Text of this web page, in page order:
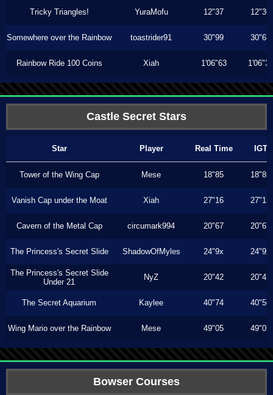
Tricky Triangles! YuraMofu 12"37 12"36
Somewhere over the Rainbow toastrider91 30"99 30"63
Rainbow Ride 100 Coins Xiah 1'06"63 1'06"33
Castle Secret Stars
Star Player Real Time IGT
Tower of the Wing Cap Mese 18"85 18"85
Vanish Cap under the Moat Xiah 27"16 27"13
Cavern of the Metal Cap circumark994 20"67 20"67
The Princess's Secret Slide ShadowOfMyles 24"9x 24"9x
The Princess's Secret Slide
Under 21
NyZ 20"42 20"42
The Secret Aquarium Kaylee 40"74 40"56
Wing Mario over the Rainbow Mese 49"05 49"05
Bowser Courses